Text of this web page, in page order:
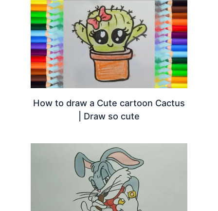
How to draw a Cute cartoon Cactus
| Draw so cute